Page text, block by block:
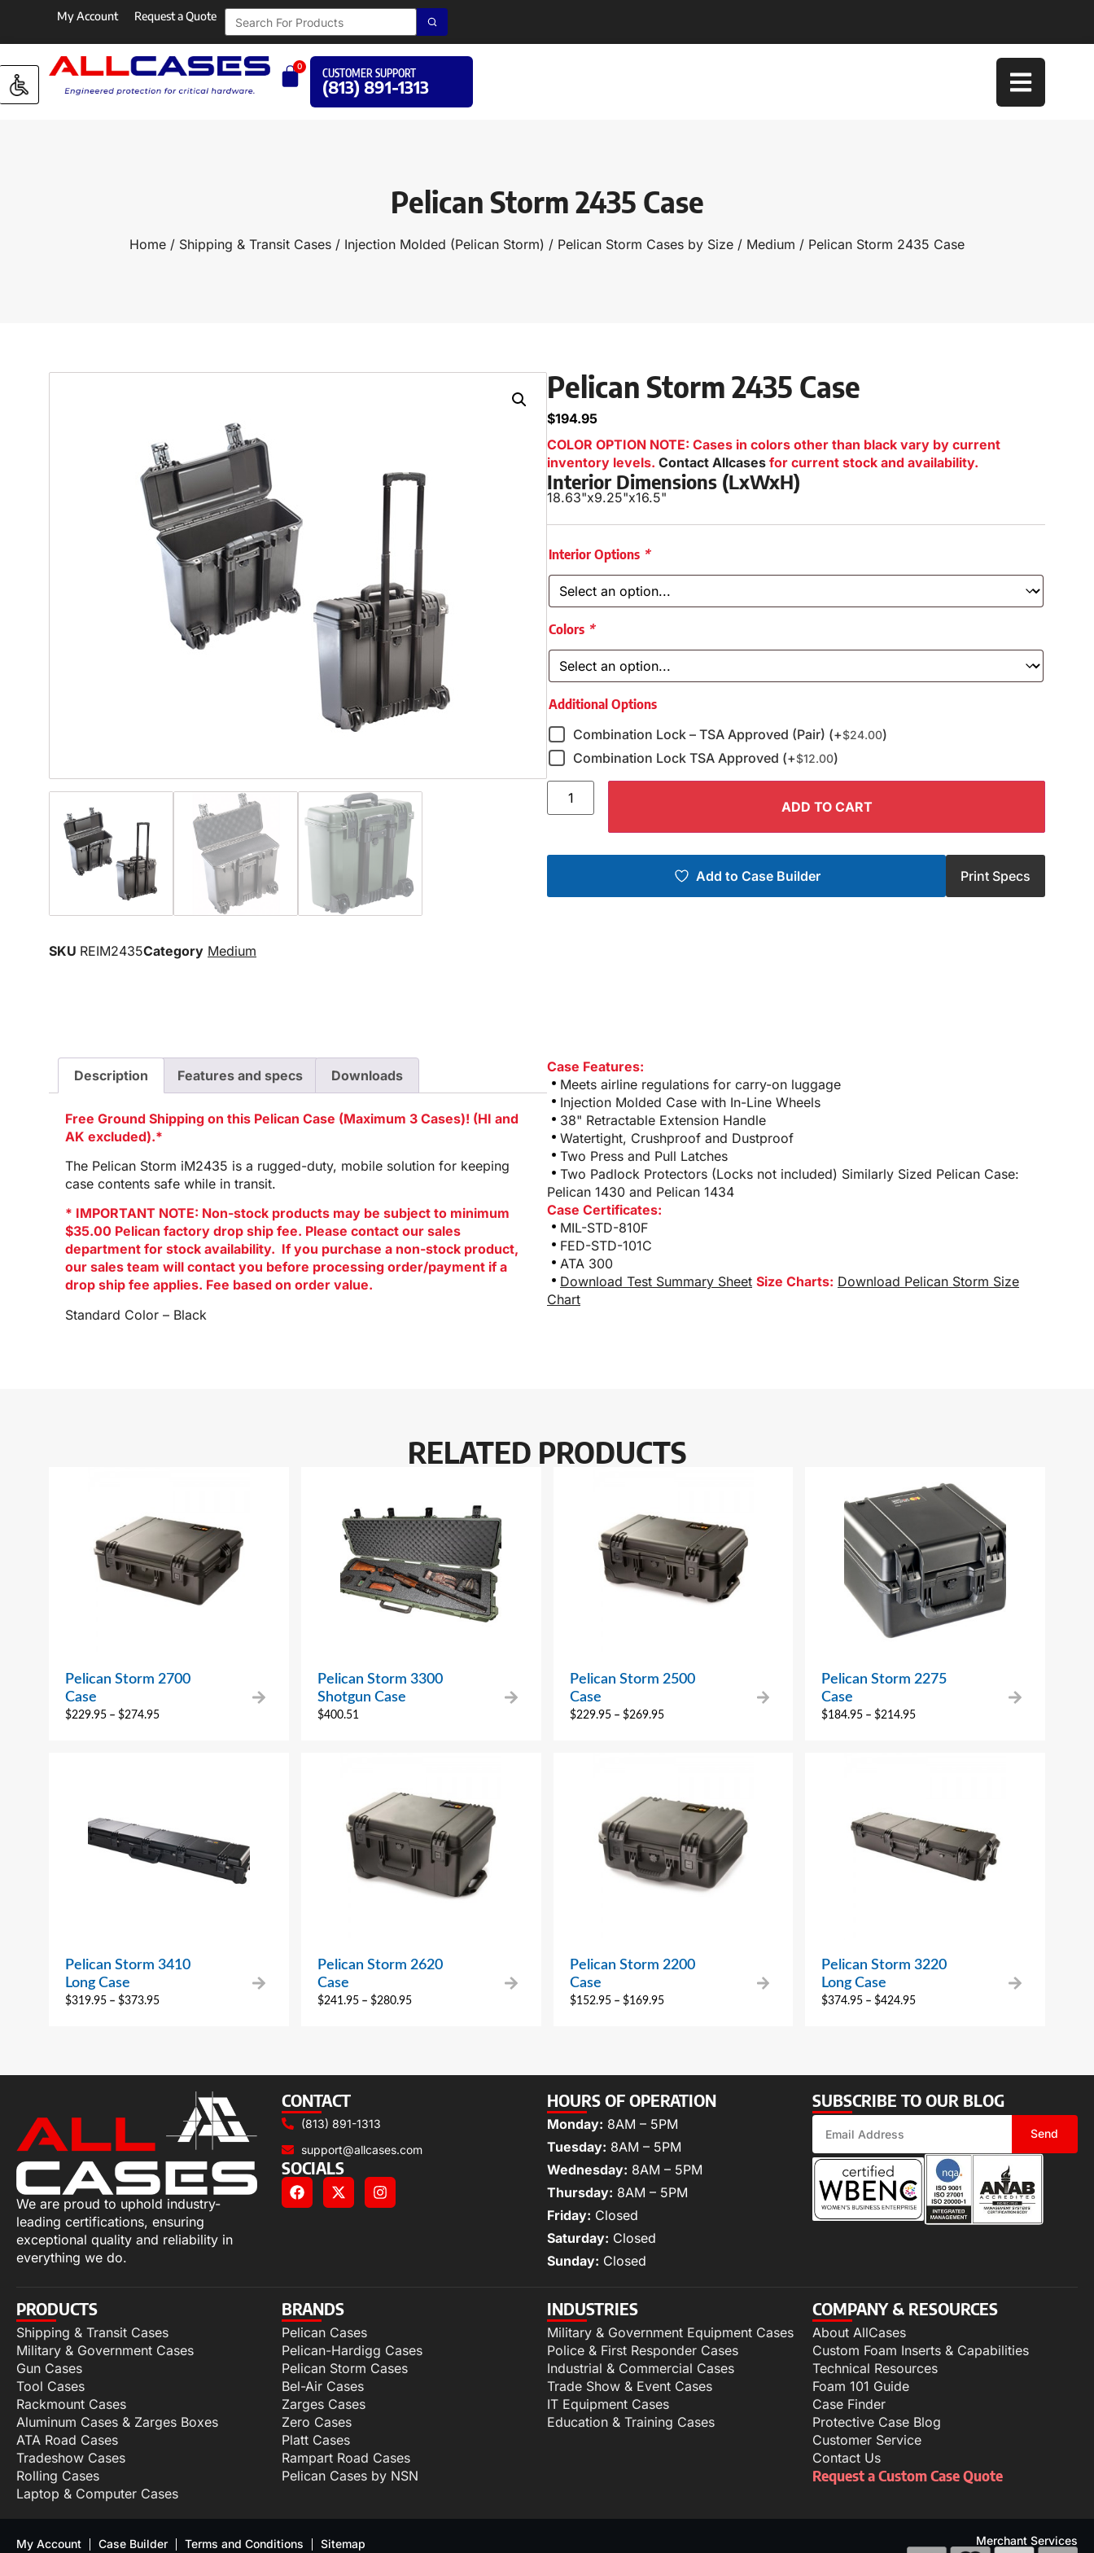
My Account Request a Quote
0
CUSTOMER SUPPORT
(813) 891-1313
Pelican Storm 2435 Case
Home / Shipping & Transit Cases / Injection Molded (Pelican Storm) / Pelican Storm Cases by Size / Medium / Pelican Storm 2435 Case
SKU REIM2435Category Medium
Pelican Storm 2435 Case
$194.95
COLOR OPTION NOTE: Cases in colors other than black vary by current
inventory levels. Contact Allcases for current stock and availability.
Interior Dimensions (LxWxH)
18.63"x9.25"x16.5"
Interior Options *
Colors *
Additional Options
Combination Lock – TSA Approved (Pair) (+$24.00)
Combination Lock TSA Approved (+$12.00)
ADD TO CART
Add to Case Builder Print Specs
Description Features and specs Downloads
Free Ground Shipping on this Pelican Case (Maximum 3 Cases)! (HI and
AK excluded).*
The Pelican Storm iM2435 is a rugged-duty, mobile solution for keeping
case contents safe while in transit.
* IMPORTANT NOTE: Non-stock products may be subject to minimum
$35.00 Pelican factory drop ship fee. Please contact our sales
department for stock availability. If you purchase a non-stock product,
our sales team will contact you before processing order/payment if a
drop ship fee applies. Fee based on order value.
Standard Color – Black
Case Features:
Meets airline regulations for carry-on luggage
Injection Molded Case with In-Line Wheels
38" Retractable Extension Handle
Watertight, Crushproof and Dustproof
Two Press and Pull Latches
Two Padlock Protectors (Locks not included) Similarly Sized Pelican Case:
Pelican 1430 and Pelican 1434
Case Certificates:
MIL-STD-810F
FED-STD-101C
ATA 300
Download Test Summary Sheet Size Charts: Download Pelican Storm Size
Chart
RELATED PRODUCTS
Pelican Storm 2700
Case
$229.95 – $274.95
Pelican Storm 3300
Shotgun Case
$400.51
Pelican Storm 2500
Case
$229.95 – $269.95
Pelican Storm 2275
Case
$184.95 – $214.95
Pelican Storm 3410
Long Case
$319.95 – $373.95
Pelican Storm 2620
Case
$241.95 – $280.95
Pelican Storm 2200
Case
$152.95 – $169.95
Pelican Storm 3220
Long Case
$374.95 – $424.95
We are proud to uphold industry-
leading certifications, ensuring
exceptional quality and reliability in
everything we do.
CONTACT
(813) 891-1313
support@allcases.com
SOCIALS
HOURS OF OPERATION
Monday: 8AM – 5PM
Tuesday: 8AM – 5PM
Wednesday: 8AM – 5PM
Thursday: 8AM – 5PM
Friday: Closed
Saturday: Closed
Sunday: Closed
SUBSCRIBE TO OUR BLOG
Send
PRODUCTS
Shipping & Transit Cases
Military & Government Cases
Gun Cases
Tool Cases
Rackmount Cases
Aluminum Cases & Zarges Boxes
ATA Road Cases
Tradeshow Cases
Rolling Cases
Laptop & Computer Cases
BRANDS
Pelican Cases
Pelican-Hardigg Cases
Pelican Storm Cases
Bel-Air Cases
Zarges Cases
Zero Cases
Platt Cases
Rampart Road Cases
Pelican Cases by NSN
INDUSTRIES
Military & Government Equipment Cases
Police & First Responder Cases
Industrial & Commercial Cases
Trade Show & Event Cases
IT Equipment Cases
Education & Training Cases
COMPANY & RESOURCES
About AllCases
Custom Foam Inserts & Capabilities
Technical Resources
Foam 101 Guide
Case Finder
Protective Case Blog
Customer Service
Contact Us
Request a Custom Case Quote
My Account Case Builder Terms and Conditions Sitemap Merchant Services